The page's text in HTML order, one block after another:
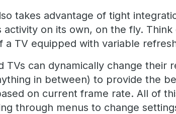
takes advantage of tight
activity on its own, on the fly.
a TV equipped with variable
TVs can dynamically change their
in between) to provide the
on current frame rate. All of
through menus to change